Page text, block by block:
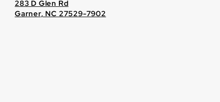
283 D Glen Rd
Garner, NC 27529-7902